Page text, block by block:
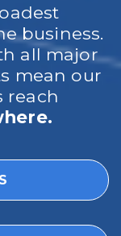
business.
all major
mean our
reach